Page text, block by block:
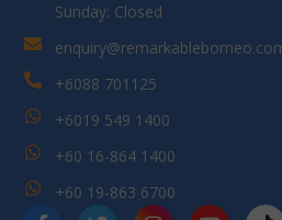
Sunday: Closed
+6088 701125
+6019 549 1400
+60 16-864 1400
+60 19-863 6700